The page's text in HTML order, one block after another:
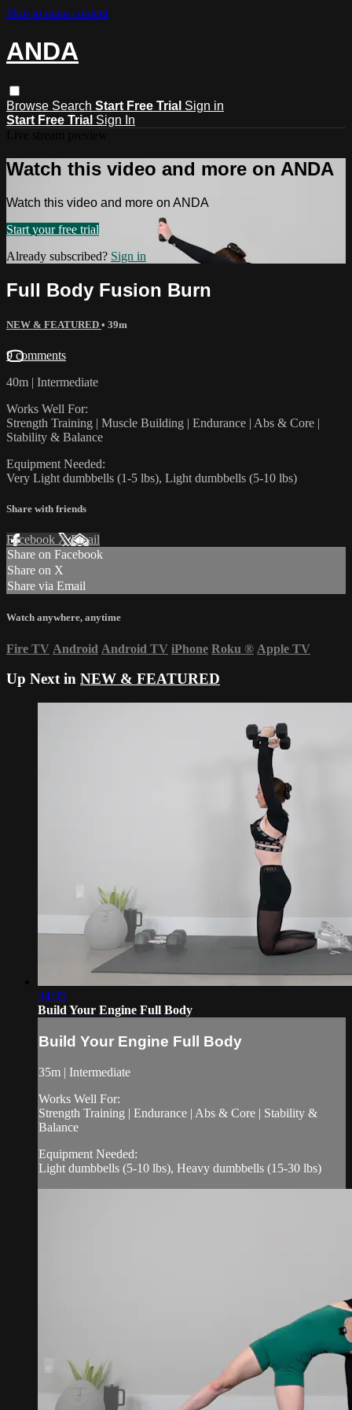
Skip to main content
ANDA
Browse Search Start Free Trial Sign in
Start Free Trial Sign In
Watch this video and more on ANDA
Watch this video and more on ANDA
Start your free trial
Already subscribed? Sign in
Full Body Fusion Burn
NEW & FEATURED • 39m
9 comments
40m | Intermediate
Works Well For:
Strength Training | Muscle Building | Endurance | Abs & Core |
Stability & Balance
Equipment Needed:
Very Light dumbbells (1-5 lbs), Light dumbbells (5-10 lbs)
Share with friends
Facebook XEmail
Share on Facebook
Share on X
Share via Email
Watch anywhere, anytime
Fire TV Android Android TV iPhone Roku ® Apple TV
Up Next in NEW & FEATURED
34:35
Build Your Engine Full Body
Build Your Engine Full Body
35m | Intermediate
Works Well For:
Strength Training | Endurance | Abs & Core | Stability &
Balance
Equipment Needed:
Light dumbbells (5-10 lbs), Heavy dumbbells (15-30 lbs)